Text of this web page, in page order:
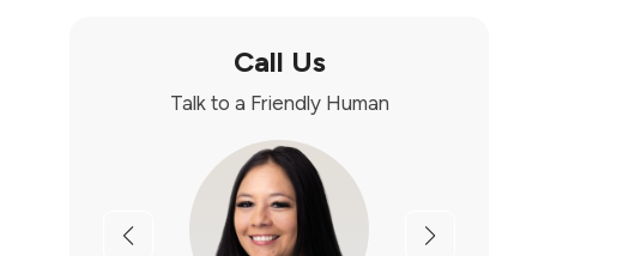
Call Us
Talk to a Friendly Human
Previous Next